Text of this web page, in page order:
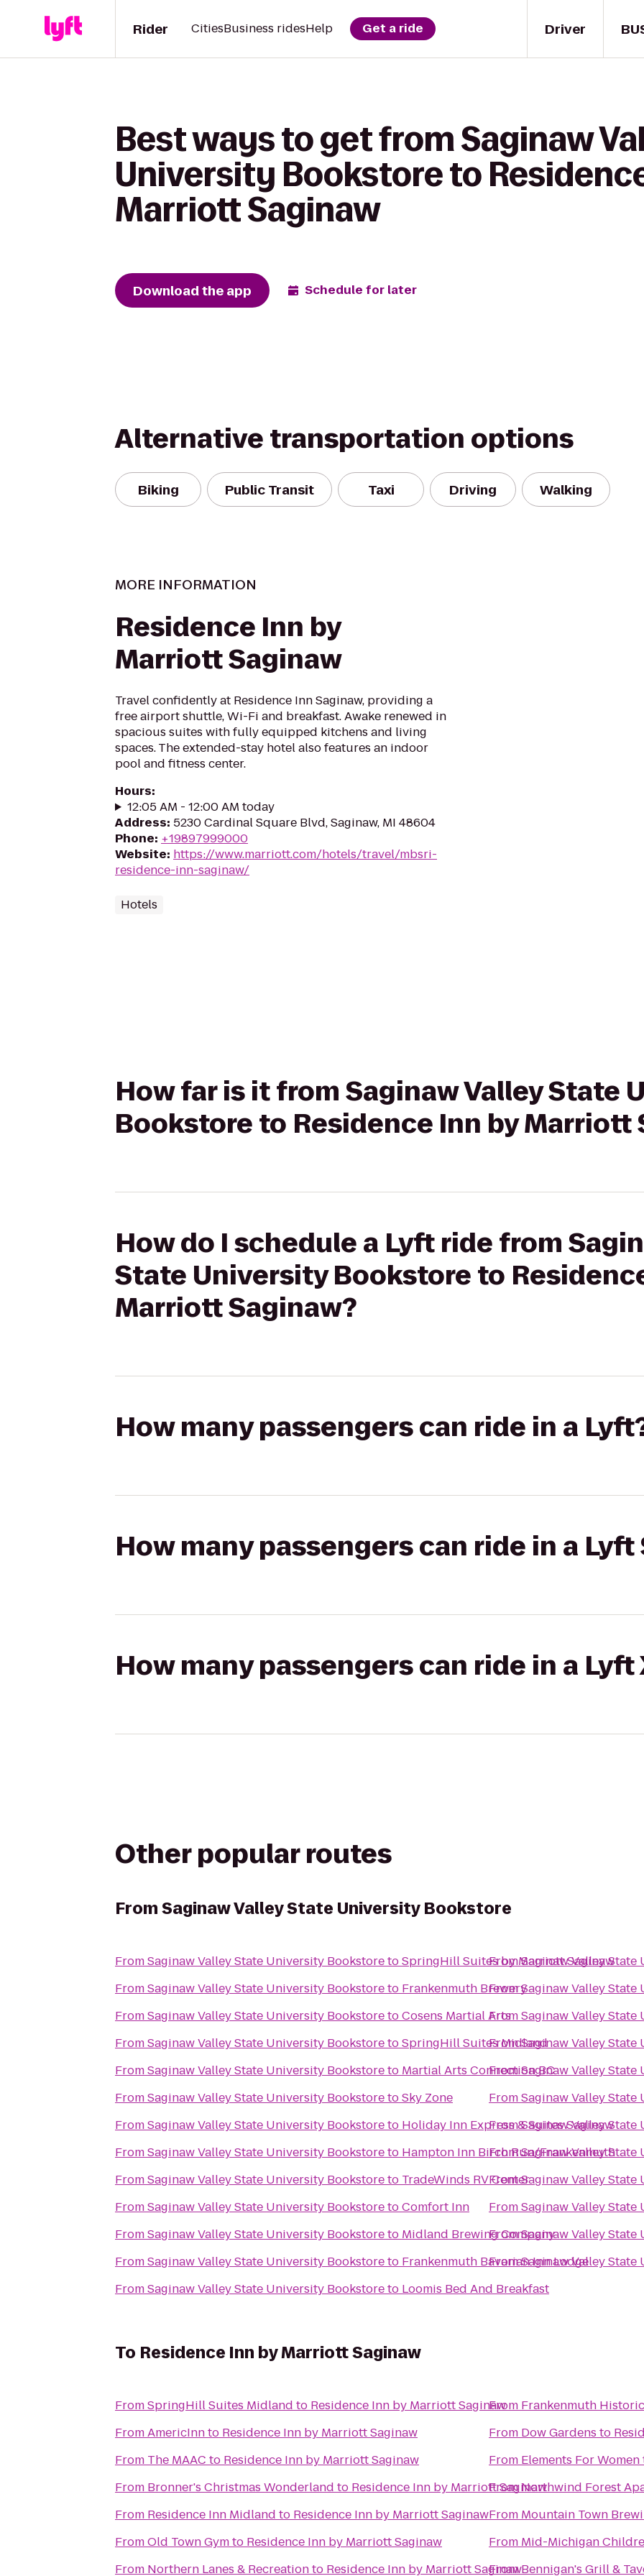
Driver
Rider CitiesBusiness ridesHelp Get a ride
Best ways to get from Saginaw
University Bookstore to
Marriott Saginaw
Download the app Schedule for later
Alternative transportation options
Biking Public Transit Taxi Driving Walking
MORE INFORMATION
Residence Inn by
Marriott Saginaw
Travel confidently at Residence Inn Saginaw, providing a
free airport shuttle, Wi-Fi and breakfast. Awake renewed in
spacious suites with fully equipped kitchens and living
spaces. The extended-stay hotel also features an indoor
pool and fitness center.
Hours:
12:05 AM - 12:00 AM today
Address: 5230 Cardinal Square Blvd, Saginaw, MI 48604
Phone: +19897999000
Website: https://www.marriott.com/hotels/travel/mbsri-
residence-inn-saginaw/
Hotels
How far is it from Saginaw Valley State
Bookstore to Residence Inn by Marriott
How do I schedule a Lyft ride from
State University Bookstore to
Marriott Saginaw?
How many passengers can ride in a
How many passengers can ride in a Lyft
How many passengers can ride in a Lyft
Other popular routes
FromSaginaw Valley State University Bookstore
FromSaginaw Valley State University BookstoretoSpringHill Suites by Marriott Saginaw
FromSaginaw Valley State University Bookstoreto Frankenmuth Brewery
FromSaginaw Valley State University BookstoretoCosens Martial Arts
FromSaginaw Valley State University BookstoretoSpringHill Suites Midland
FromSaginaw Valley State University Bookstoreto Martial Arts Connection BC
FromSaginaw Valley State University BookstoretoSky Zone
FromSaginaw Valley State University Bookstoreto Holiday Inn Express & Suites Saginaw
FromSaginaw Valley State University Bookstoreto Hampton Inn Birch Run/Frankenmuth
FromSaginaw Valley State University Bookstoreto TradeWinds RV Center
FromSaginaw Valley State University BookstoretoComfort Inn
FromSaginaw Valley State University Bookstoreto Midland Brewing Company
FromSaginaw Valley State University Bookstoreto Frankenmuth Bavarian Inn Lodge
FromSaginaw Valley State University Bookstoreto Loomis Bed And Breakfast
FromSaginaw Valley
FromSaginaw Valley
FromSaginaw Valley
FromSaginaw Valley
FromSaginaw Valley
FromSaginaw Valley
FromSaginaw Valley
FromSaginaw Valley
FromSaginaw Valley
FromSaginaw Valley
FromSaginaw Valley
FromSaginaw Valley
To Residence Inn by Marriott Saginaw
FromSpringHill Suites Midland to Residence Inn by Marriott Saginaw
FromAmericInnto Residence Inn by Marriott Saginaw
From The MAAC to Residence Inn by Marriott Saginaw
From Bronner's Christmas Wonderland to Residence Inn by Marriott Saginaw
From Residence Inn Midland to Residence Inn by Marriott Saginaw
FromOld Town Gymto Residence Inn by Marriott Saginaw
From Northern Lanes & Recreationto Residence Inn by Marriott Saginaw
From Frankenmuth
From Dow Gardens to
From Elements For Women
FromNorthwind Forest
From Mountain Town
From Mid-Michigan
FromBennigan's Grill &